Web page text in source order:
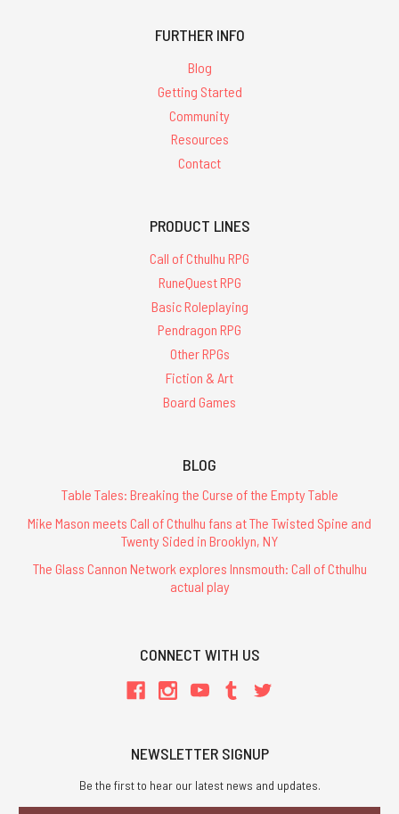
FURTHER INFO
Blog
Getting Started
Community
Resources
Contact
PRODUCT LINES
Call of Cthulhu RPG
RuneQuest RPG
Basic Roleplaying
Pendragon RPG
Other RPGs
Fiction & Art
Board Games
BLOG
Table Tales: Breaking the Curse of the Empty Table
Mike Mason meets Call of Cthulhu fans at The Twisted Spine and
Twenty Sided in Brooklyn, NY
The Glass Cannon Network explores Innsmouth: Call of Cthulhu
actual play
CONNECT WITH US
NEWSLETTER SIGNUP
Be the first to hear our latest news and updates.